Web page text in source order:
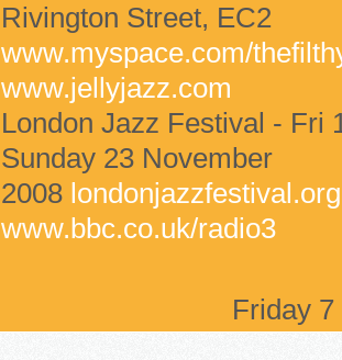
Rivington Street, EC2
www.myspace.com/
www.jellyjazz.com
London Jazz Festival - Fri
Sunday 23 November
2008
www.bbc.co.uk/radio3
Friday